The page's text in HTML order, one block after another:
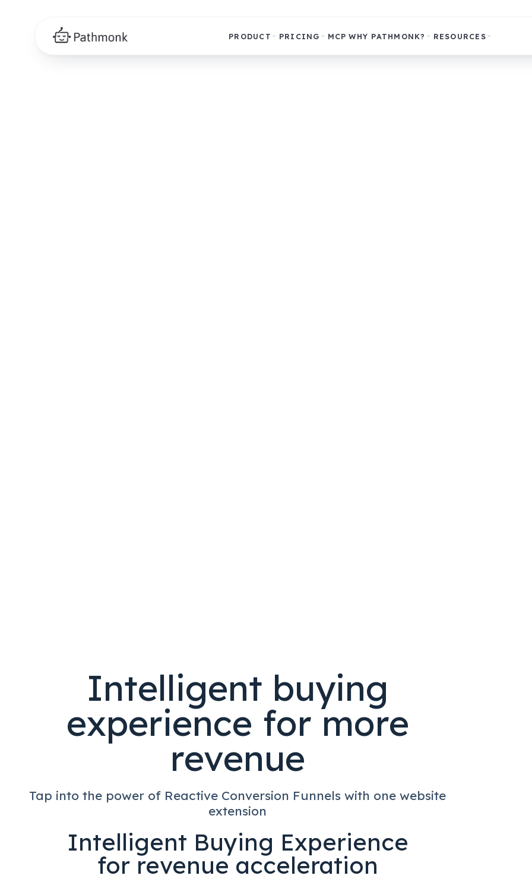
PRODUCT PRICING MCP WHY PATHMONK? RESOURCES
Intelligent buying
experience for more
revenue
Tap into the power of Reactive Conversion Funnels with one website
extension
Intelligent Buying Experience
for revenue acceleration